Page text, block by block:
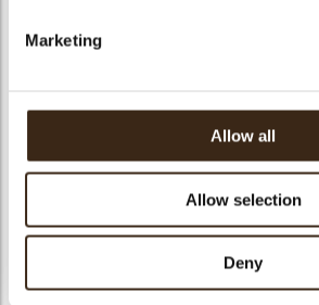
Marketing
Allow all
Allow selection
Deny
Unicorn assortment Decorette assortment